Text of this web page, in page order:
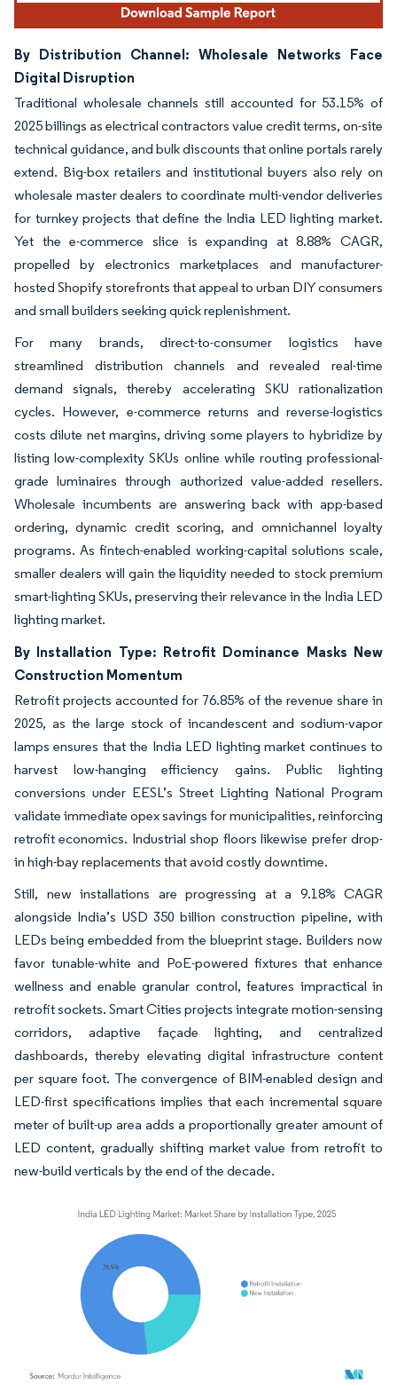
By Distribution Channel: Wholesale Networks Face
Digital Disruption
Traditional wholesale channels still accounted for 53.15% of
2025 billings as electrical contractors value credit terms, on-site
technical guidance, and bulk discounts that online portals rarely
extend. Big-box retailers and institutional buyers also rely on
wholesale master dealers to coordinate multi-vendor deliveries
for turnkey projects that define the India LED lighting market.
Yet the e-commerce slice is expanding at 8.88% CAGR,
propelled by electronics marketplaces and manufacturer-
hosted Shopify storefronts that appeal to urban DIY consumers
and small builders seeking quick replenishment.
For many brands, direct-to-consumer logistics have
streamlined distribution channels and revealed real-time
demand signals, thereby accelerating SKU rationalization
cycles. However, e-commerce returns and reverse-logistics
costs dilute net margins, driving some players to hybridize by
listing low-complexity SKUs online while routing professional-
grade luminaires through authorized value-added resellers.
Wholesale incumbents are answering back with app-based
ordering, dynamic credit scoring, and omnichannel loyalty
programs. As fintech-enabled working-capital solutions scale,
smaller dealers will gain the liquidity needed to stock premium
smart-lighting SKUs, preserving their relevance in the India LED
lighting market.
By Installation Type: Retrofit Dominance Masks New
Construction Momentum
Retrofit projects accounted for 76.85% of the revenue share in
2025, as the large stock of incandescent and sodium-vapor
lamps ensures that the India LED lighting market continues to
harvest low-hanging efficiency gains. Public lighting
conversions under EESL’s Street Lighting National Program
validate immediate opex savings for municipalities, reinforcing
retrofit economics. Industrial shop floors likewise prefer drop-
in high-bay replacements that avoid costly downtime.
Still, new installations are progressing at a 9.18% CAGR
alongside India’s USD 350 billion construction pipeline, with
LEDs being embedded from the blueprint stage. Builders now
favor tunable-white and PoE-powered fixtures that enhance
wellness and enable granular control, features impractical in
retrofit sockets. Smart Cities projects integrate motion-sensing
corridors, adaptive façade lighting, and centralized
dashboards, thereby elevating digital infrastructure content
per square foot. The convergence of BIM-enabled design and
LED-first specifications implies that each incremental square
meter of built-up area adds a proportionally greater amount of
LED content, gradually shifting market value from retrofit to
new-build verticals by the end of the decade.